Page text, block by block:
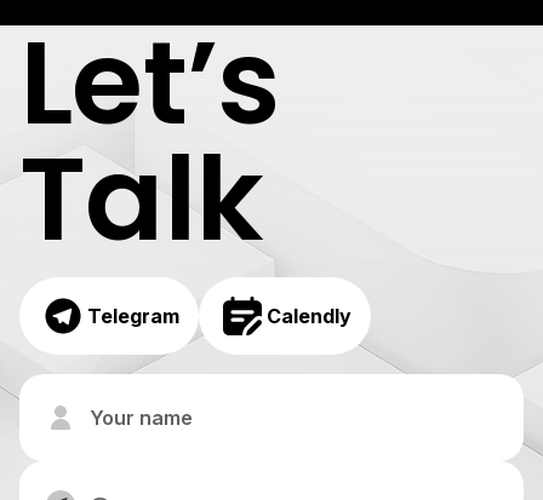
Let’s
Talk
Telegram Calendly